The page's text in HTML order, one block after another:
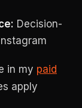
Decision-
in my paid
apply